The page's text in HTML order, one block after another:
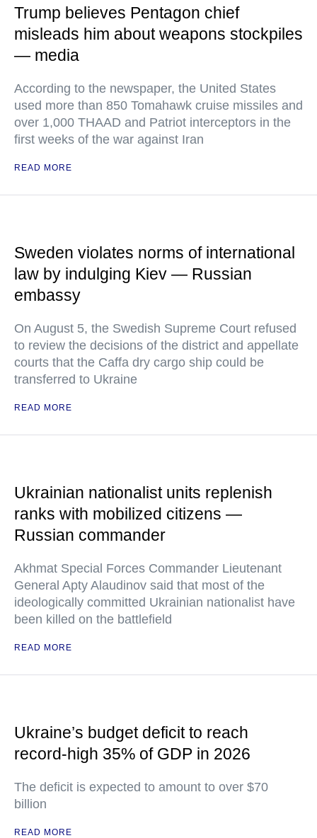
Trump believes Pentagon chief
misleads him about weapons stockpiles
— media
According to the newspaper, the United States
used more than 850 Tomahawk cruise missiles and
over 1,000 THAAD and Patriot interceptors in the
first weeks of the war against Iran
READ MORE
Sweden violates norms of international
law by indulging Kiev — Russian
embassy
On August 5, the Swedish Supreme Court refused
to review the decisions of the district and appellate
courts that the Caffa dry cargo ship could be
transferred to Ukraine
READ MORE
Ukrainian nationalist units replenish
ranks with mobilized citizens —
Russian commander
Akhmat Special Forces Commander Lieutenant
General Apty Alaudinov said that most of the
ideologically committed Ukrainian nationalist have
been killed on the battlefield
READ MORE
Ukraine’s budget deficit to reach
record-high 35% of GDP in 2026
The deficit is expected to amount to over $70
billion
READ MORE